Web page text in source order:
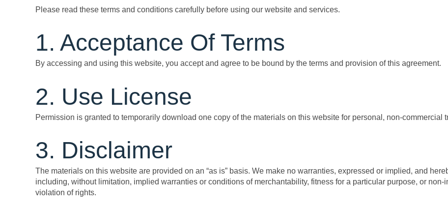
Please read these terms and conditions carefully before using our website and services.
1. Acceptance Of Terms
By accessing and using this website, you accept and agree to be bound by the terms and provision of this agreement.
2. Use License
Permission is granted to temporarily download one copy of the materials on this website for personal, non-commercial
3. Disclaimer
The materials on this website are provided on an “as is” basis. We make no warranties, expressed or implied, and
including, without limitation, implied warranties or conditions of merchantability, fitness for a particular purpose, or
violation of rights.